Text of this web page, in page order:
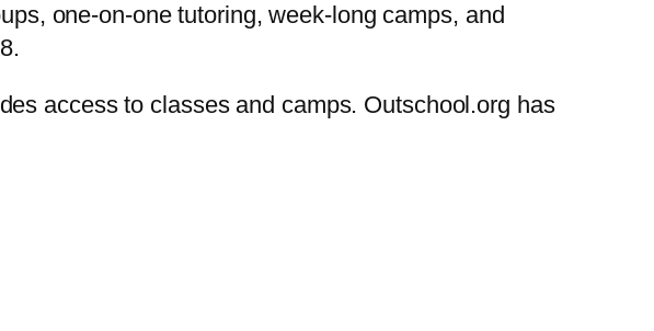
one-on-one tutoring, week-long camps, and
access to classes and camps. Outschool.org has